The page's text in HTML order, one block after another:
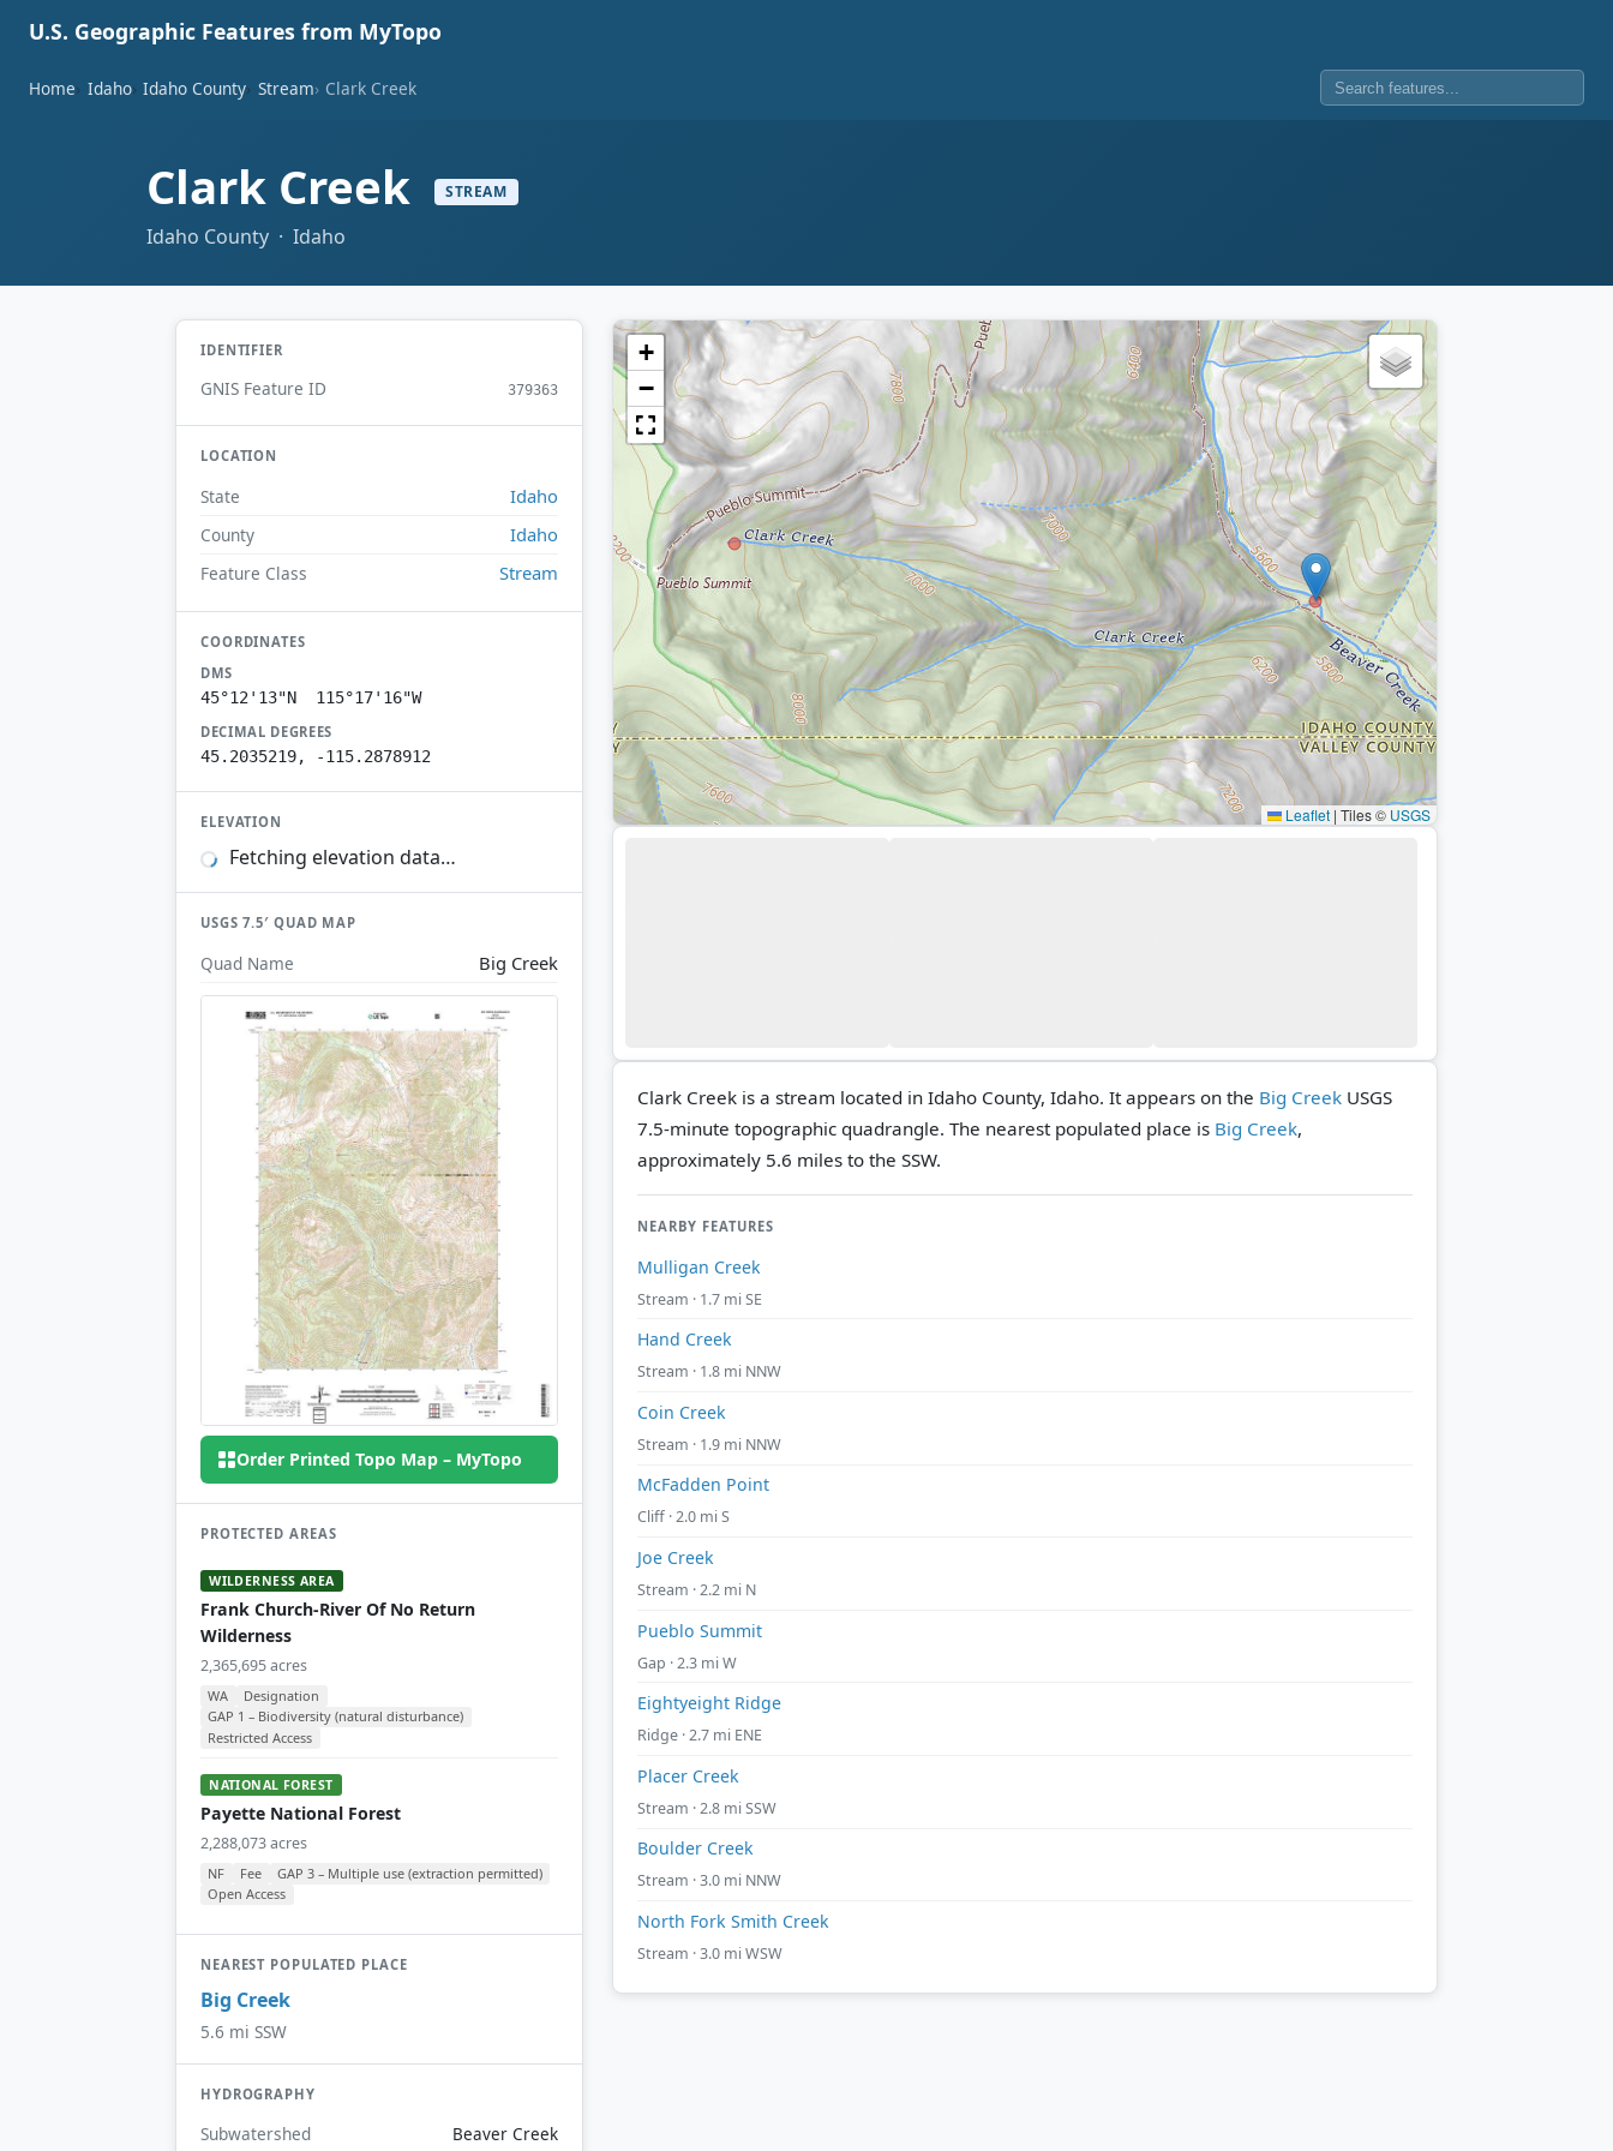
U.S. Geographic Features from MyTopo
Home Idaho Idaho County Stream Clark Creek
Clark Creek STREAM
Idaho County · Idaho
IDENTIFIER
GNIS Feature ID 379363
LOCATION
State Idaho
County Idaho
Feature Class Stream
COORDINATES
DMS
45°12'13"N 115°17'16"W
DECIMAL DEGREES
45.2035219, -115.2878912
ELEVATION
Fetching elevation data…
USGS 7.5′ QUAD MAP
Quad Name Big Creek
Order Printed Topo Map – MyTopo
PROTECTED AREAS
WILDERNESS AREA
Frank Church-River Of No Return
Wilderness
2,365,695 acres
WA
Designation
GAP 1 – Biodiversity (natural disturbance)
Restricted Access
NATIONAL FOREST
Payette National Forest
2,288,073 acres
NF Fee
GAP 3 – Multiple use (extraction permitted)
Open Access
NEAREST POPULATED PLACE
Big Creek
5.6 mi SSW
HYDROGRAPHY
Subwatershed Beaver Creek
+
−
Leaflet | Tiles © USGS
Clark Creek is a stream located in Idaho County, Idaho. It appears on the Big Creek USGS
7.5-minute topographic quadrangle. The nearest populated place is Big Creek,
approximately 5.6 miles to the SSW.
NEARBY FEATURES
Mulligan Creek
Stream · 1.7 mi SE
Hand Creek
Stream · 1.8 mi NNW
Coin Creek
Stream · 1.9 mi NNW
McFadden Point
Cliff · 2.0 mi S
Joe Creek
Stream · 2.2 mi N
Pueblo Summit
Gap · 2.3 mi W
Eightyeight Ridge
Ridge · 2.7 mi ENE
Placer Creek
Stream · 2.8 mi SSW
Boulder Creek
Stream · 3.0 mi NNW
North Fork Smith Creek
Stream · 3.0 mi WSW